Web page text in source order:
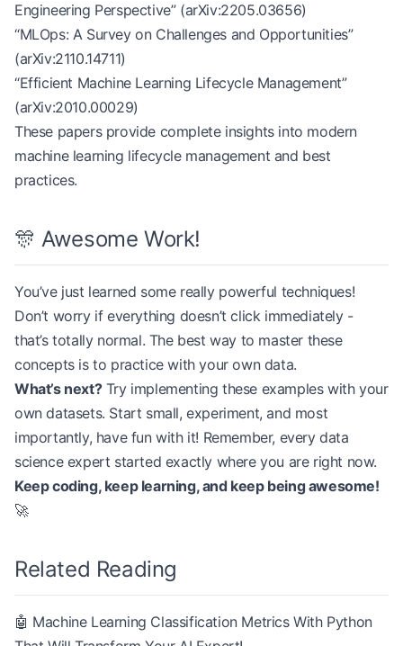
Engineering Perspective” (arXiv:2205.03656)
“MLOps: A Survey on Challenges and Opportunities”
(arXiv:2110.14711)
“Efficient Machine Learning Lifecycle Management”
(arXiv:2010.00029)
These papers provide complete insights into modern
machine learning lifecycle management and best
practices.
🎊 Awesome Work!
You’ve just learned some really powerful techniques!
Don’t worry if everything doesn’t click immediately -
that’s totally normal. The best way to master these
concepts is to practice with your own data.
What’s next?Try implementing these examples with your
own datasets. Start small, experiment, and most
importantly, have fun with it! Remember, every data
science expert started exactly where you are right now.
Keep coding, keep learning, and keep being awesome!
🚀
Related Reading
🤖 Machine Learning Classification Metrics With Python